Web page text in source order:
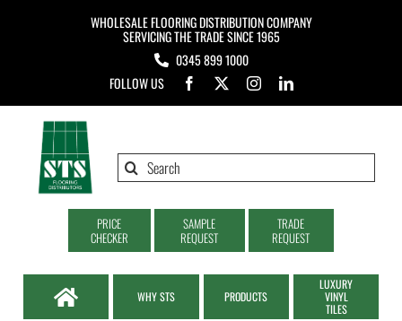
WHOLESALE FLOORING DISTRIBUTION COMPANY
SERVICING THE TRADE SINCE 1965
0345 899 1000
FOLLOW US
Search
PRICE
CHECKER
SAMPLE
REQUEST
TRADE
REQUEST
WHY STS PRODUCTS
LUXURY
VINYL
TILES